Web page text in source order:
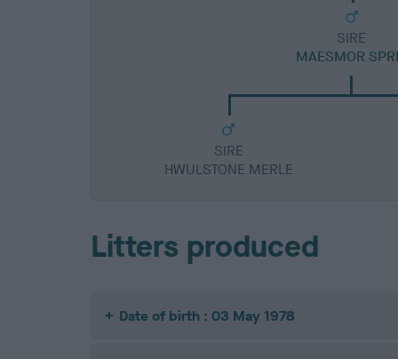
SIRE
MAESMOR
SIRE
HWULSTONE MERLE
Litters produced
Date of birth : 03 May 1978